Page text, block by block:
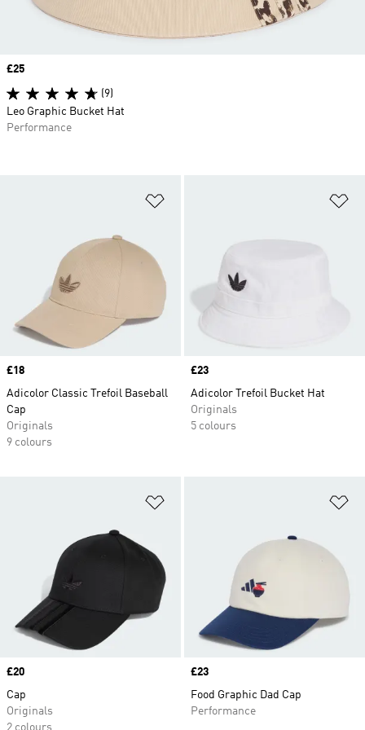
Price
£18
Adicolor Classic Trefoil Baseball
Cap
Originals
9 colours
Price
£23
Adicolor Trefoil Bucket Hat
Originals
5 colours
Price
£20
Cap
Originals
2 colours
Price
£23
Food Graphic Dad Cap
Performance
Price
£25
(9)
Leo Graphic Bucket Hat
Performance